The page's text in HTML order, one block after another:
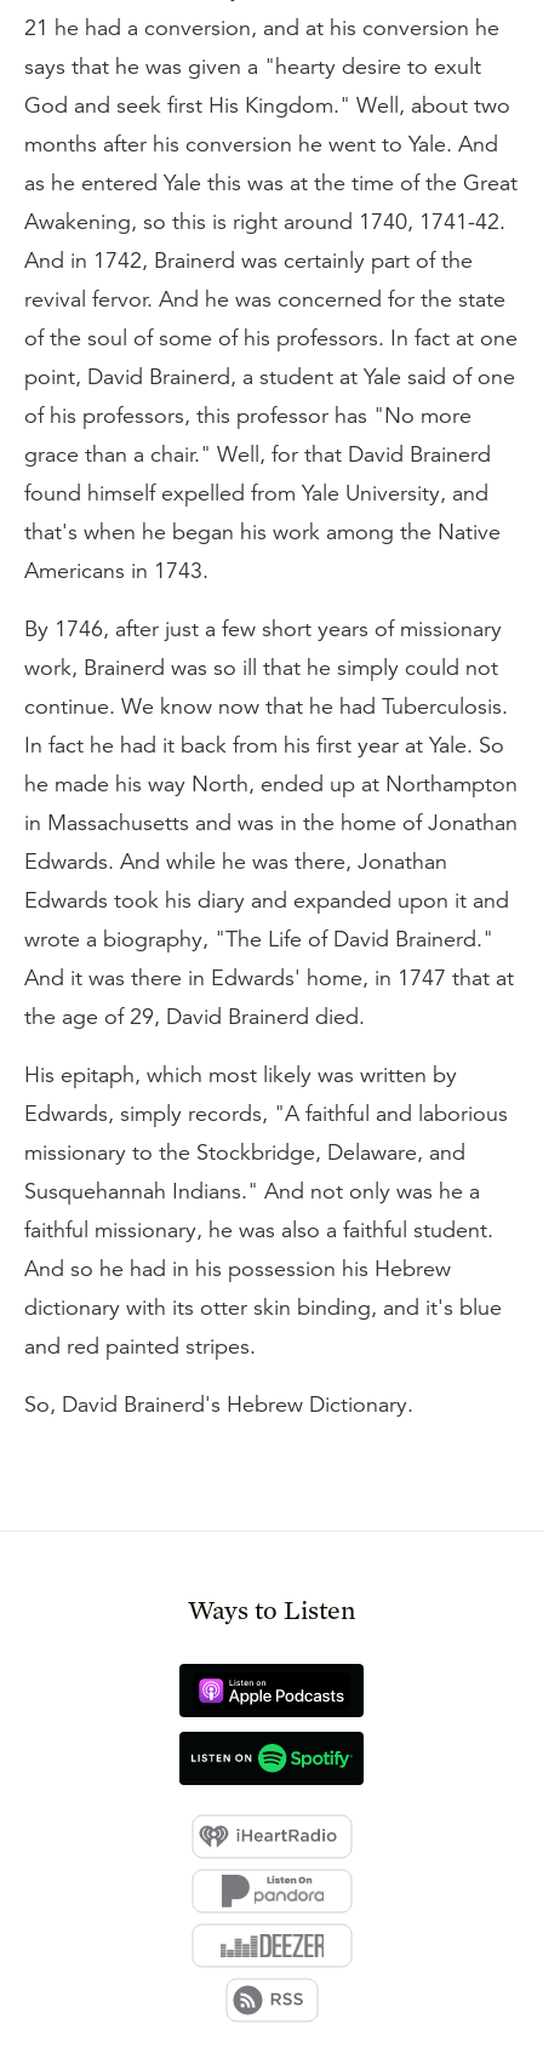
21 he had a conversion, and at his conversion he
says that he was given a "hearty desire to exult
God and seek first His Kingdom." Well, about two
months after his conversion he went to Yale. And
as he entered Yale this was at the time of the Great
Awakening, so this is right around 1740, 1741-42.
And in 1742, Brainerd was certainly part of the
revival fervor. And he was concerned for the state
of the soul of some of his professors. In fact at one
point, David Brainerd, a student at Yale said of one
of his professors, this professor has "No more
grace than a chair." Well, for that David Brainerd
found himself expelled from Yale University, and
that's when he began his work among the Native
Americans in 1743.
By 1746, after just a few short years of missionary
work, Brainerd was so ill that he simply could not
continue. We know now that he had Tuberculosis.
In fact he had it back from his first year at Yale. So
he made his way North, ended up at Northampton
in Massachusetts and was in the home of Jonathan
Edwards. And while he was there, Jonathan
Edwards took his diary and expanded upon it and
wrote a biography, "The Life of David Brainerd."
And it was there in Edwards' home, in 1747 that at
the age of 29, David Brainerd died.
His epitaph, which most likely was written by
Edwards, simply records, "A faithful and laborious
missionary to the Stockbridge, Delaware, and
Susquehannah Indians." And not only was he a
faithful missionary, he was also a faithful student.
And so he had in his possession his Hebrew
dictionary with its otter skin binding, and it's blue
and red painted stripes.
So, David Brainerd's Hebrew Dictionary.
Ways to Listen